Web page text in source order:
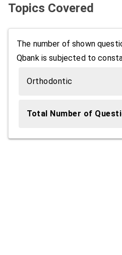
Topics Covered
The number of shown
Qbank is subjected to
Orthodontic
Total Number of